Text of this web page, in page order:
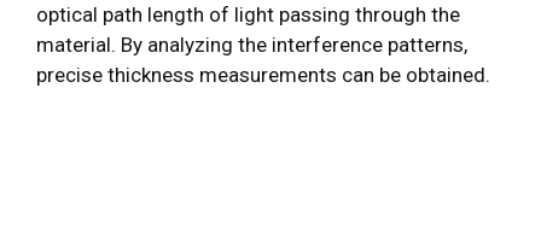
optical path length of light passing through the
material. By analyzing the interference patterns,
precise thickness measurements can be obtained.